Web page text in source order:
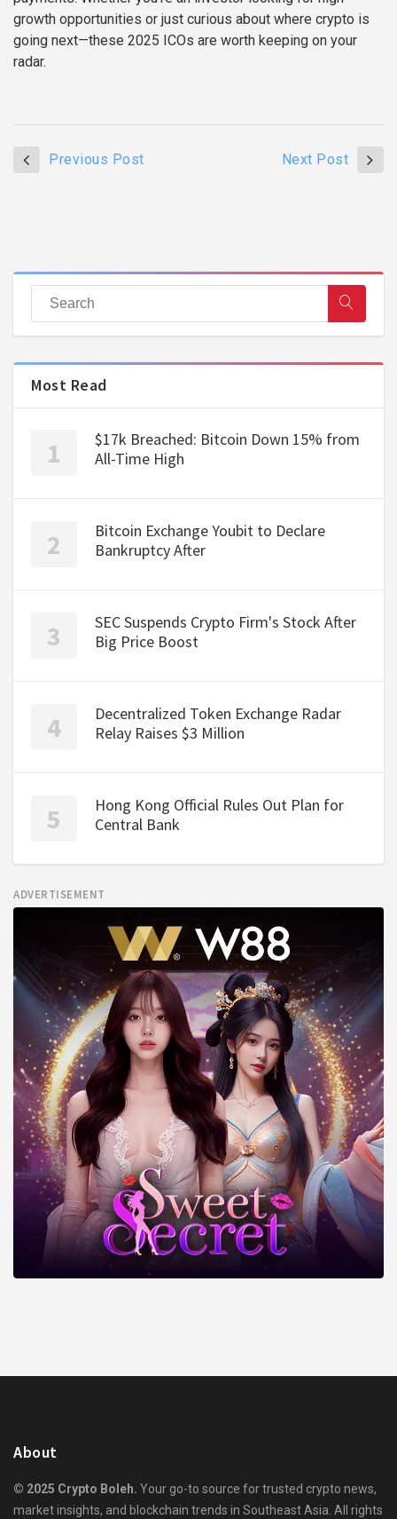
growth opportunities or just curious about where crypto is
going next—these 2025 ICOs are worth keeping on your
radar.
Previous Post Next Post
Most Read
$17k Breached: Bitcoin Down 15% from
All-Time High
Bitcoin Exchange Youbit to Declare
Bankruptcy After
SEC Suspends Crypto Firm's Stock After
Big Price Boost
Decentralized Token Exchange Radar
Relay Raises $3 Million
Hong Kong Official Rules Out Plan for
Central Bank
ADVERTISEMENT
About
© 2025 Crypto Boleh. Your go-to source for trusted crypto news,
market insights, and blockchain trends in Southeast Asia. All rights